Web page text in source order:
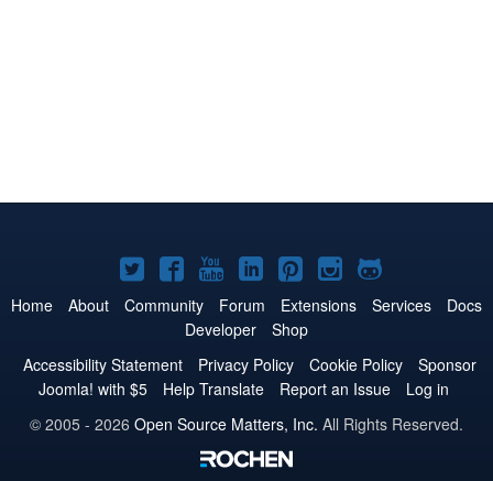
Joomla!
on
Twitter
Joomla!
on
Facebook
Joomla!
on
YouTube
Joomla!
on
LinkedIn
Joomla!
on
Pinterest
Joomla!
on
Joomla!
on
Home About Community Forum Extensions Services
Docs
Developer
Shop
Accessibility Statement
Privacy Policy Cookie Policy
Sponsor
Joomla! with $5
Help Translate Report an Issue
Log in
© 2005 - 2026 Open Source Matters, Inc. All Rights Reserved.